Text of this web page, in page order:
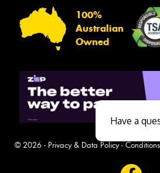
100%
Australian
Owned
© 2026 - Privacy & Data Policy-
Have a